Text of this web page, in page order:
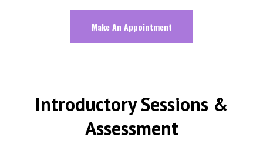
Make An Appointment
Introductory Sessions &
Assessment